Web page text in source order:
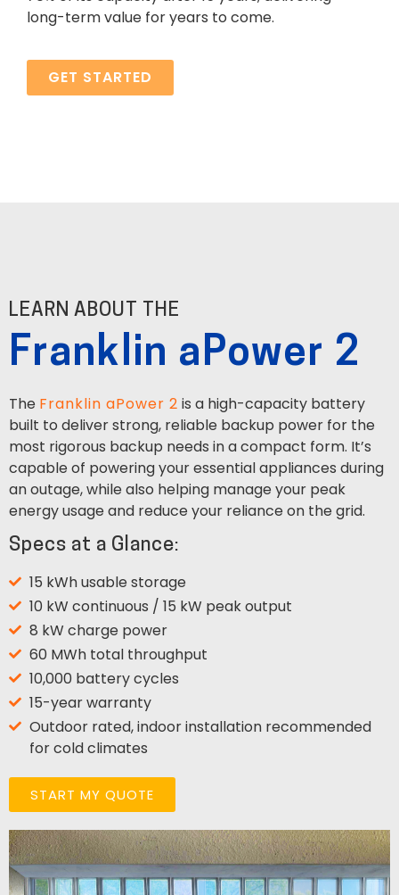
long-term value for years to come.
GET STARTED
LEARN ABOUT THE
Franklin aPower 2
The Franklin aPower 2 is a high-capacity battery
built to deliver strong, reliable backup power for the
most rigorous backup needs in a compact form. It’s
capable of powering your essential appliances during
an outage, while also helping manage your peak
energy usage and reduce your reliance on the grid.
Specs at a Glance:
15 kWh usable storage
10 kW continuous / 15 kW peak output
8 kW charge power
60 MWh total throughput
10,000 battery cycles
15-year warranty
Outdoor rated, indoor installation recommended
for cold climates
START MY QUOTE